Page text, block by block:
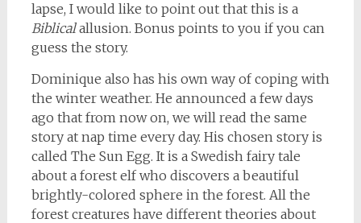
lapse, I would like to point out that this is a
Biblicalallusion. Bonus points to you if you can
guess the story.
Dominique also has his own way of coping with
the winter weather. He announced a few days
ago that from now on, we will read the same
story at nap time every day. His chosen story is
called The Sun Egg. It is a Swedish fairy tale
about a forest elf who discovers a beautiful
brightly-colored sphere in the forest. All the
forest creatures have different theories about